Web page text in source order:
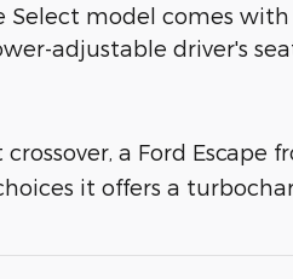
Select model comes
adjustable driver's
a Ford Escape
it offers a